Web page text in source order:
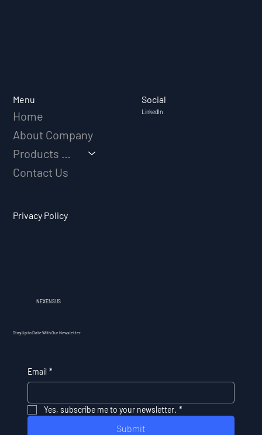
Menu
Home
About Company
Products & Solutions
Contact Us
Privacy Policy
Social
LinkedIn
NEXENSUS
Stay Up to Date With Our Newsletter
Email *
Yes, subscribe me to your newsletter. *
Submit